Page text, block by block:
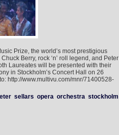
Prize, the world’s most prestigious
Berry, rock ‘n’ roll legend, and Peter
Laureates will be presented with their
in Stockholm’s Concert Hall on 26
http://www.multivu.com/mnr/71400528-
sellars opera orchestra stockholm